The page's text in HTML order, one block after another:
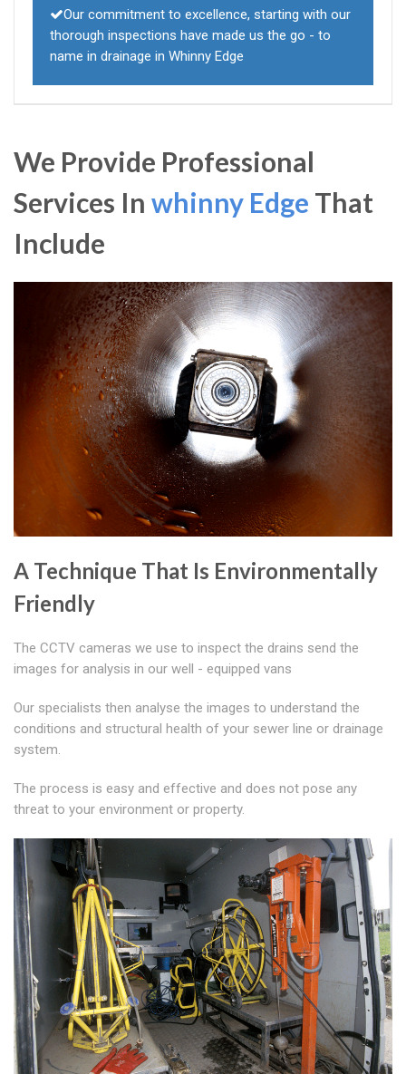
Our commitment to excellence, starting with our
thorough inspections have made us the go - to
name in drainage in Whinny Edge
We Provide Professional
Services In whinny Edge That
Include
A Technique That Is Environmentally
Friendly
The CCTV cameras we use to inspect the drains send the
images for analysis in our well - equipped vans
Our specialists then analyse the images to understand the
conditions and structural health of your sewer line or drainage
system.
The process is easy and effective and does not pose any
threat to your environment or property.